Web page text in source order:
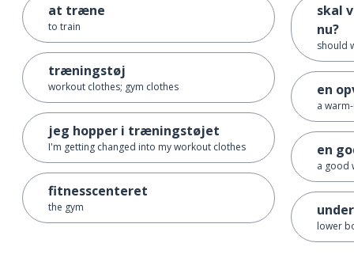
at træne
to train
træningstøj
workout clothes; gym clothes
jeg hopper i træningstøjet
I'm getting changed into my workout clothes
fitnesscenteret
the gym
skal
nu?
should
en
a
en
a good
lower